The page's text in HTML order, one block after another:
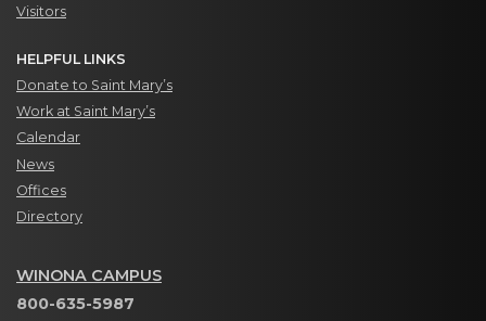
Visitors
HELPFUL LINKS
Donate to Saint Mary’s
Work at Saint Mary’s
Calendar
News
Offices
Directory
WINONA CAMPUS
800-635-5987